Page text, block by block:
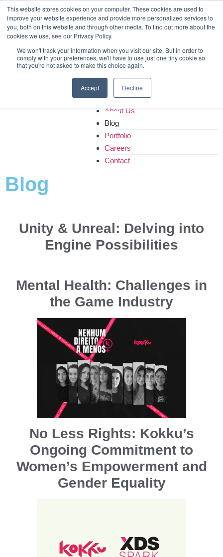
This website stores cookies on your computer. These cookies are used to
improve your website experience and provide more personalized services to
you, both on this website and through other media. To find out more about the
cookies we use, see our Privacy Policy.
We won't track your information when you visit our site. But in order to
comply with your preferences, we'll have to use just one tiny cookie so
that you're not asked to make this choice again.
Accept Decline
Home
About Us
Blog
Careers
Contact
Home
About Us
Blog
Portfolio
Careers
Contact
Blog
Unity & Unreal: Delving into
Engine Possibilities
Mental Health: Challenges in
the Game Industry
No Less Rights: Kokku’s
Ongoing Commitment to
Women’s Empowerment and
Gender Equality